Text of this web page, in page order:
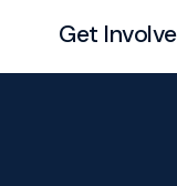
Get